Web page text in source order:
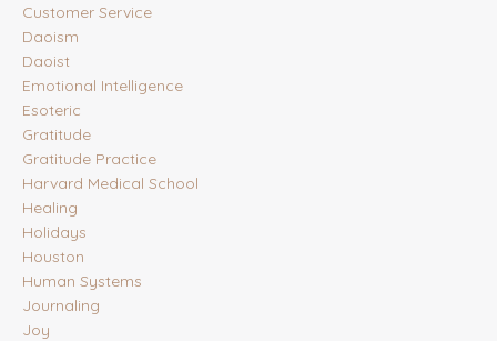
Customer Service
Daoism
Daoist
Emotional Intelligence
Esoteric
Gratitude
Gratitude Practice
Harvard Medical School
Healing
Holidays
Houston
Human Systems
Journaling
Joy